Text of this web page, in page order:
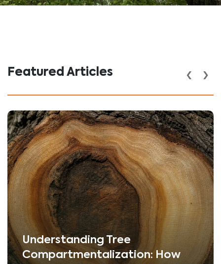
Featured Articles
Understanding Tree
Compartmentalization: How
‹ ›